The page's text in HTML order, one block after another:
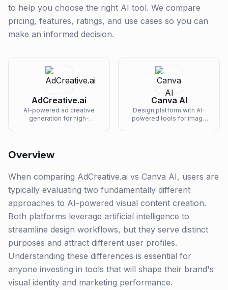
to help you choose the right AI tool. We compare
pricing, features, ratings, and use cases so you can
make an informed decision.
AdCreative.ai
AI-powered ad creative
generation for high-
Canva AI
Design platform with AI-
powered tools for image
Overview
When comparing AdCreative.ai vs Canva AI, users are
typically evaluating two fundamentally different
approaches to AI-powered visual content creation.
Both platforms leverage artificial intelligence to
streamline design workflows, but they serve distinct
purposes and attract different user profiles.
Understanding these differences is essential for
anyone investing in tools that will shape their brand's
visual identity and marketing performance.